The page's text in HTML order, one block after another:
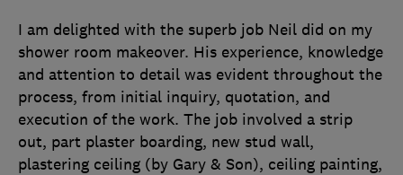
I am delighted with the superb job Neil did on my
shower room makeover. His experience, knowledge
and attention to detail was evident throughout the
process, from initial inquiry, quotation, and
execution of the work. The job involved a strip
out, part plaster boarding, new stud wall,
plastering ceiling (by Gary & Son), ceiling painting,